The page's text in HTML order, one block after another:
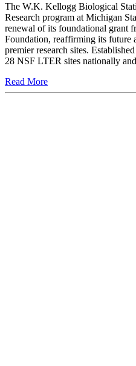
The W.K. Kellogg Biological
Research program at Michigan
renewal of its foundational grant
Foundation, reaffirming its future
premier research sites.
28 NSF LTER sites nationally
Read More